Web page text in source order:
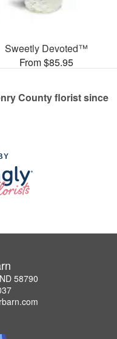
Sweetly Devoted™
From $85.95
County florist since
58790